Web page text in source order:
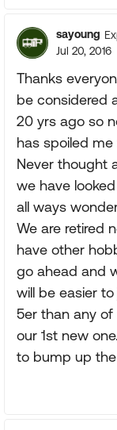
sayoung
Jul 20, 2016
Thanks
be considered
20 yrs ago so
has spoiled me
Never thought
we have
all ways
We are retired
have other
go ahead and
will be easier
5er than any
our 1st new
to bump up